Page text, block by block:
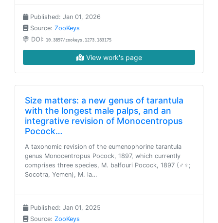
Published: Jan 01, 2026
Source: ZooKeys
DOI: 10.3897/zookeys.1273.183175
View work's page
Size matters: a new genus of tarantula
with the longest male palps, and an
integrative revision of Monocentropus
Pocock…
A taxonomic revision of the eumenophorine tarantula
genus Monocentropus Pocock, 1897, which currently
comprises three species, M. balfouri Pocock, 1897 (♂♀;
Socotra, Yemen), M. la…
Published: Jan 01, 2025
Source: ZooKeys